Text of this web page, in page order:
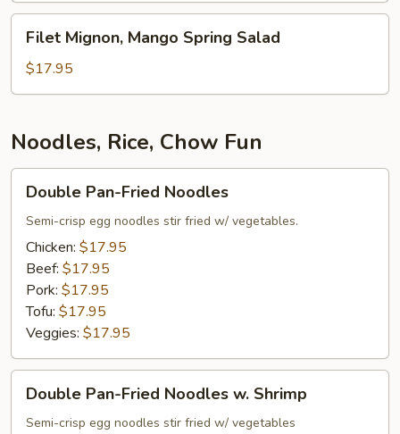
Mignon,
Mango
Spring
Filet Mignon, Mango Spring Salad
$17.95
Noodles, Rice, Chow Fun
Pan-
Fried
Noodles
Double Pan-Fried Noodles
Semi-crisp egg noodles stir fried w/ vegetables.
Chicken: $17.95
Beef: $17.95
Pork: $17.95
Tofu: $17.95
Veggies: $17.95
Pan-
Fried
Double Pan-Fried Noodles w. Shrimp
Semi-crisp egg noodles stir fried w/ vegetables